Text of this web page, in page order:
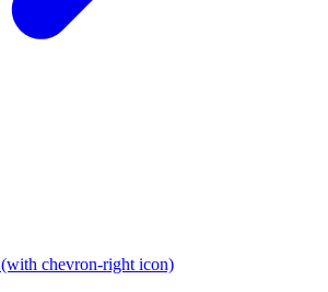
(with chevron-right icon)